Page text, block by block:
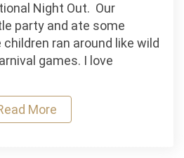
Halloween
Chandelier.
.
.in
Night Out. Our
party and ate some
ran around like wild
games. I love
More